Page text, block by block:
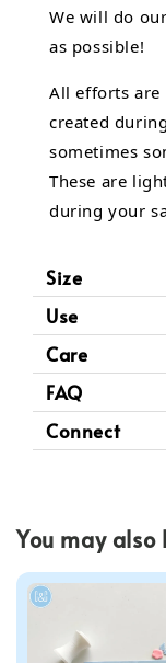
We will do
as possible!
All efforts are
created
sometimes
These are
during your
Size
Use
Care
FAQ
Connect
You may also